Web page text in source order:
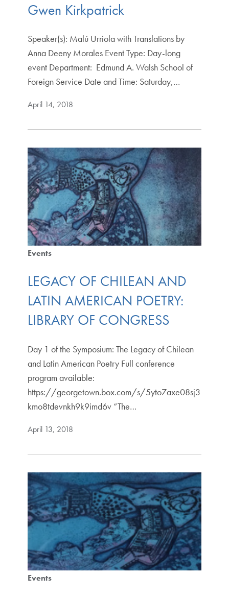
Gwen Kirkpatrick
Speaker(s): Malú Urriola with Translations by
Anna Deeny Morales Event Type: Day-long
event Department: Edmund A. Walsh School of
Foreign Service Date and Time: Saturday,…
April 14, 2018
Events
LEGACY OF CHILEAN AND
LATIN AMERICAN POETRY:
LIBRARY OF CONGRESS
Day 1 of the Symposium: The Legacy of Chilean
and Latin American Poetry Full conference
program available:
https://georgetown.box.com/s/5yto7axe08sj3
kmo8tdevnkh9k9imd6v “The…
April 13, 2018
Events